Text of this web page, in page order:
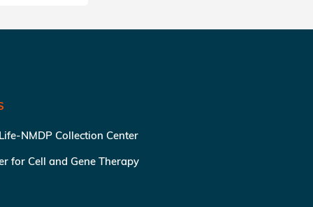
NMDP Collection Center
for Cell and Gene Therapy